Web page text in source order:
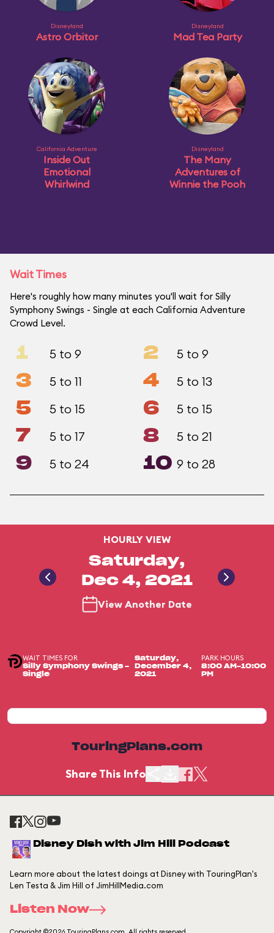
Disneyland
Astro Orbitor
Disneyland
Mad Tea Party
California Adventure
Inside Out
Emotional
Whirlwind
Disneyland
The Many
Adventures of
Winnie the Pooh
Wait Times
Here's roughly how many minutes you'll wait for Silly
Symphony Swings - Single at each California Adventure
Crowd Level.
1 5 to 9 2 5 to 9
3 5 to 11 4 5 to 13
5 5 to 15 6 5 to 15
7 5 to 17 8 5 to 21
9 5 to 24 10 9 to 28
HOURLY VIEW
Saturday,
Dec 4, 2021
View Another Date
WAIT TIMES FOR
Silly Symphony Swings -
Single
Saturday,
December 4,
2021
PARK HOURS
8:00 AM-10:00
PM
TouringPlans.com
Share This Info
Disney Dish with Jim Hill Podcast
Learn more about the latest doings at Disney with TouringPlan's
Len Testa & Jim Hill of JimHillMedia.com
Listen Now